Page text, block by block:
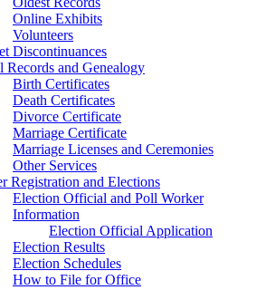
Online Exhibits
Volunteers
Discontinuances
Records and Genealogy
Birth Certificates
Death Certificates
Divorce Certificate
Marriage Certificate
Marriage Licenses and Ceremonies
Other Services
Registration and Elections
Election Official and Poll Worker
Information
Election Official Application
Election Results
Election Schedules
How to File for Office